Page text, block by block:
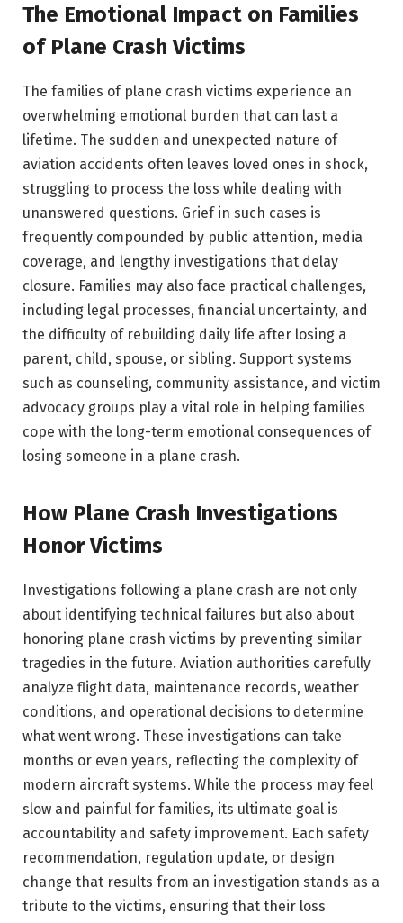
The Emotional Impact on Families
of Plane Crash Victims
The families of plane crash victims experience an
overwhelming emotional burden that can last a
lifetime. The sudden and unexpected nature of
aviation accidents often leaves loved ones in shock,
struggling to process the loss while dealing with
unanswered questions. Grief in such cases is
frequently compounded by public attention, media
coverage, and lengthy investigations that delay
closure. Families may also face practical challenges,
including legal processes, financial uncertainty, and
the difficulty of rebuilding daily life after losing a
parent, child, spouse, or sibling. Support systems
such as counseling, community assistance, and victim
advocacy groups play a vital role in helping families
cope with the long-term emotional consequences of
losing someone in a plane crash.
How Plane Crash Investigations
Honor Victims
Investigations following a plane crash are not only
about identifying technical failures but also about
honoring plane crash victims by preventing similar
tragedies in the future. Aviation authorities carefully
analyze flight data, maintenance records, weather
conditions, and operational decisions to determine
what went wrong. These investigations can take
months or even years, reflecting the complexity of
modern aircraft systems. While the process may feel
slow and painful for families, its ultimate goal is
accountability and safety improvement. Each safety
recommendation, regulation update, or design
change that results from an investigation stands as a
tribute to the victims, ensuring that their loss